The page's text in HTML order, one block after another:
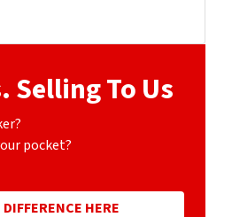
Selling To Us
pocket?
HERE